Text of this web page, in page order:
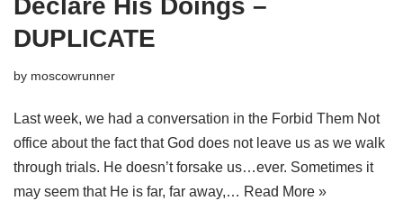
Declare His Doings –
DUPLICATE
by moscowrunner
Last week, we had a conversation in the Forbid Them Not
office about the fact that God does not leave us as we walk
through trials. He doesn’t forsake us…ever. Sometimes it
may seem that He is far, far away,… Read More »